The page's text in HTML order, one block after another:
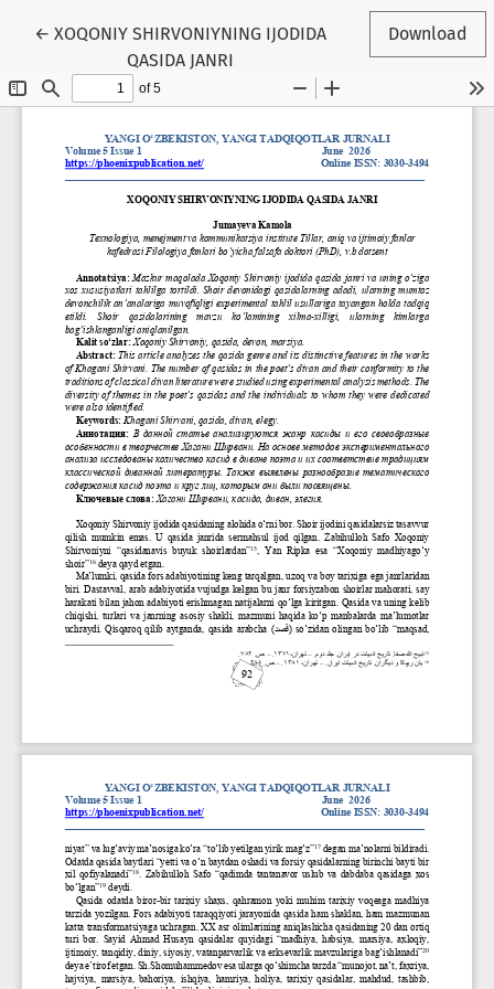
←Return to Article Details
XOQONIY SHIRVONIYNING IJODIDA
QASIDA JANRI
Download